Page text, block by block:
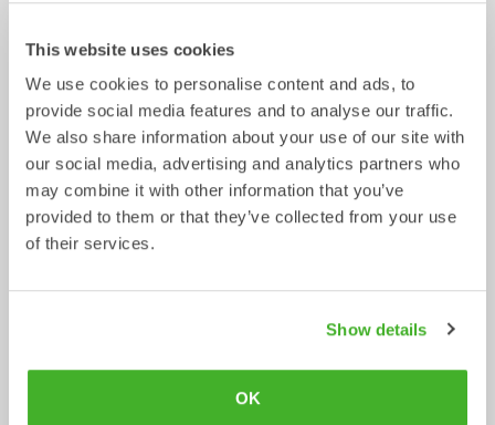
This website uses cookies
We use cookies to personalise content and ads, to
provide social media features and to analyse our traffic.
We also share information about your use of our site with
our social media, advertising and analytics partners who
may combine it with other information that you’ve
provided to them or that they’ve collected from your use
of their services.
Show details
OK
Mechanical work tool 2-20 tonnes